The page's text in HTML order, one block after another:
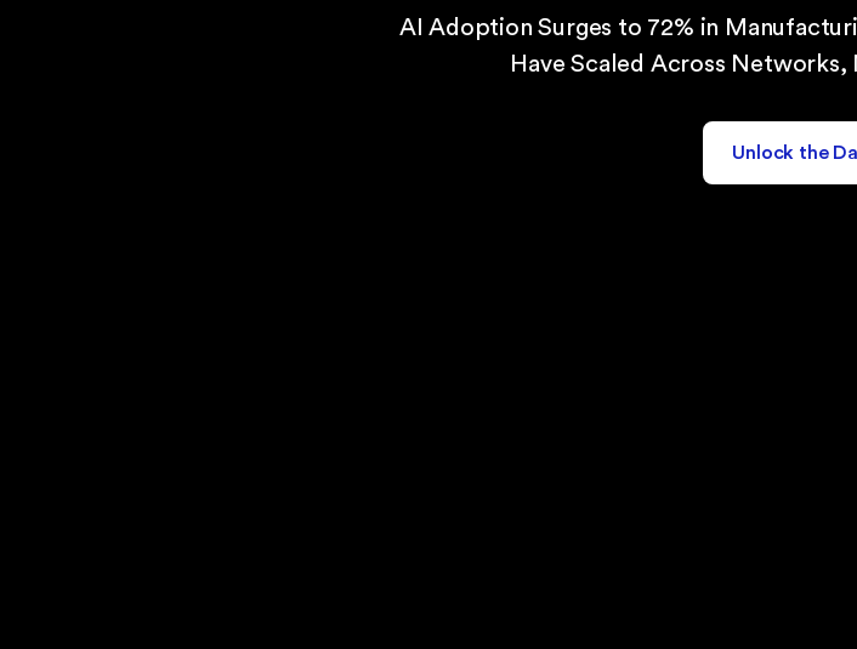
AI Adoption Surges to 72% in
Have Scaled Across
Unlock the